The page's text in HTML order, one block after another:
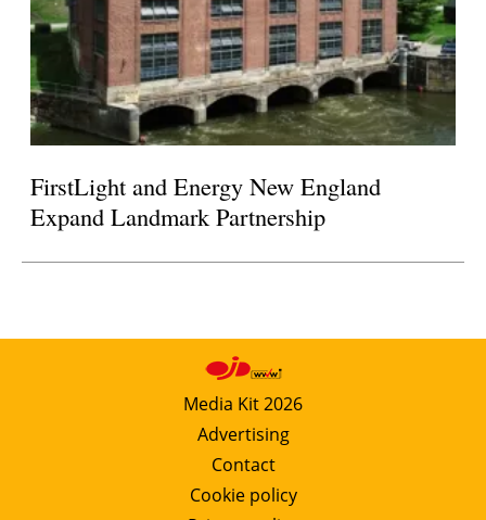
FirstLight and Energy New England
Expand Landmark Partnership
Media Kit 2026
Advertising
Contact
Cookie policy